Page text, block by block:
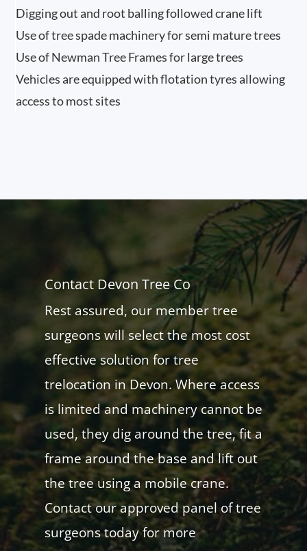
Digging out and root balling followed crane lift
Use of tree spade machinery for semi mature trees
Use of Newman Tree Frames for large trees
Vehicles are equipped with flotation tyres allowing
access to most sites
Contact Devon Tree Co
Rest assured, our member tree
surgeons will select the most cost
effective solution for tree
trelocation in Devon. Where access
is limited and machinery cannot be
used, they dig around the tree, fit a
frame around the base and lift out
the tree using a mobile crane.
Contact our approved panel of tree
surgeons today for more